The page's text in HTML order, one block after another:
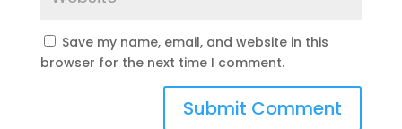
Save my name, email, and website in this
browser for the next time I comment.